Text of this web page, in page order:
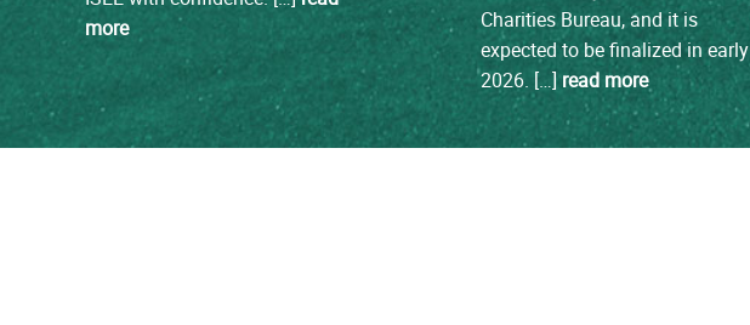
more
Charities Bureau, and it is
expected to be finalized in early
2026. […] read more